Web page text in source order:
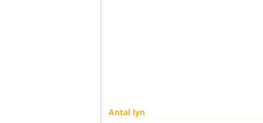
Antal lyn